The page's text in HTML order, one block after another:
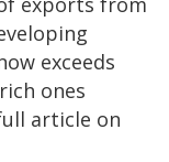
exceeds
ones
article on